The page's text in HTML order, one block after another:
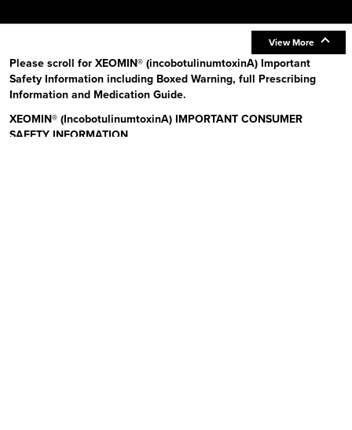
View More
Please scroll for XEOMIN® (incobotulinumtoxinA) Important
Safety Information including Boxed Warning, full Prescribing
Information and Medication Guide.
XEOMIN® (IncobotulinumtoxinA) IMPORTANT CONSUMER
SAFETY INFORMATION